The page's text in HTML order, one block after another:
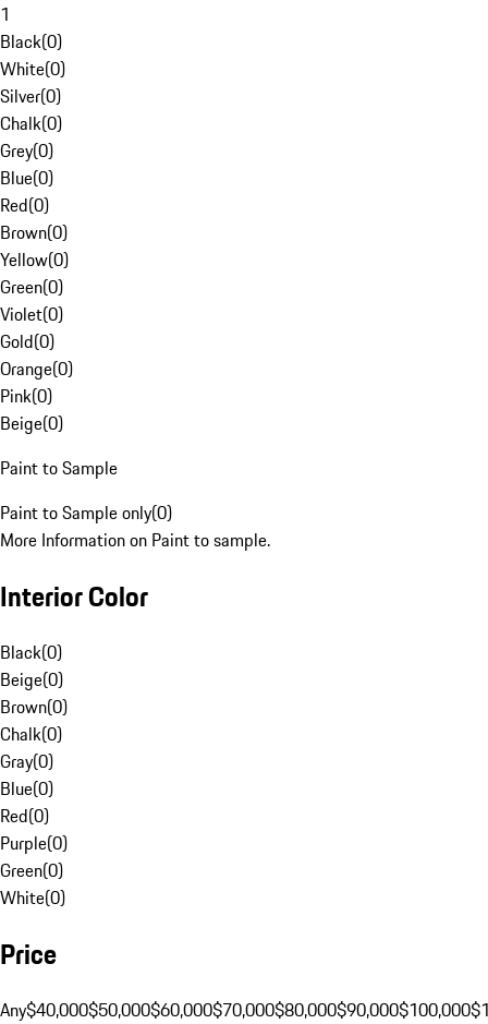
1
Black(0)
White(0)
Silver(0)
Chalk(0)
Grey(0)
Blue(0)
Red(0)
Brown(0)
Yellow(0)
Green(0)
Violet(0)
Gold(0)
Orange(0)
Pink(0)
Beige(0)
Paint to Sample
Paint to Sample only(0)
More Information on Paint to sample.
Interior Color
Black(0)
Beige(0)
Brown(0)
Chalk(0)
Gray(0)
Blue(0)
Red(0)
Purple(0)
Green(0)
White(0)
Price
Any$40,000$50,000$60,000$70,000$80,000$90,000$100,000